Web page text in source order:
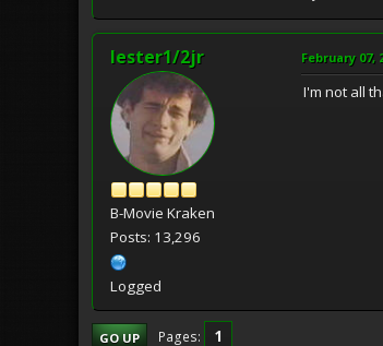
lester1/2jr
B-Movie Kraken
Posts: 13,296
Logged
February 07,
I'm not all
GO UP Pages 1